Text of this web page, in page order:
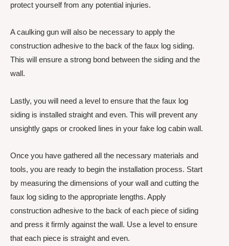
protect yourself from any potential injuries.
A caulking gun will also be necessary to apply the
construction adhesive to the back of the faux log siding.
This will ensure a strong bond between the siding and the
wall.
Lastly, you will need a level to ensure that the faux log
siding is installed straight and even. This will prevent any
unsightly gaps or crooked lines in your fake log cabin wall.
Once you have gathered all the necessary materials and
tools, you are ready to begin the installation process. Start
by measuring the dimensions of your wall and cutting the
faux log siding to the appropriate lengths. Apply
construction adhesive to the back of each piece of siding
and press it firmly against the wall. Use a level to ensure
that each piece is straight and even.